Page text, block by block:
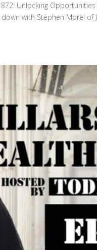
872: Unlocking
with Stephen Morel